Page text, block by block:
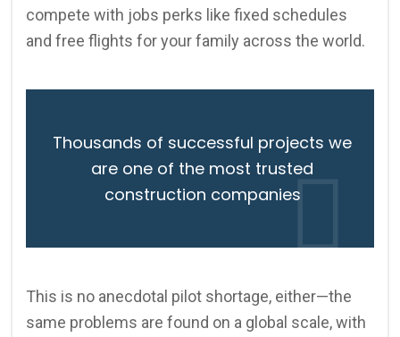
compete with jobs perks like fixed schedules
and free flights for your family across the world.
Thousands of successful projects we
are one of the most trusted
construction companies
This is no anecdotal pilot shortage, either—the
same problems are found on a global scale, with